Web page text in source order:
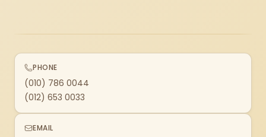
PHONE
(010) 786 0044
(012) 653 0033
EMAIL